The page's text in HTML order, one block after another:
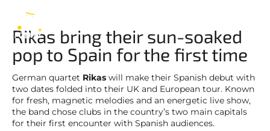
Rikas bring their sun-soaked
pop to Spain for the first time
German quartet Rikas will make their Spanish debut with
two dates folded into their UK and European tour. Known
for fresh, magnetic melodies and an energetic live show,
the band chose clubs in the country’s two main capitals
for their first encounter with Spanish audiences.